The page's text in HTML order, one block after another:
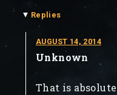
▾ Replies
AUGUST 14, 2014
Unknown
That is